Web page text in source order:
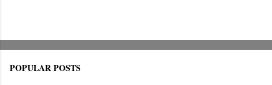
POPULAR POSTS